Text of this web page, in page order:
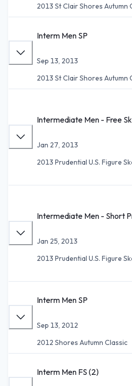
2013 St Clair Shores Autumn
Interm Men SP
Sep 13, 2013
2013 St Clair Shores Autumn
Intermediate Men - Free
Jan 27, 2013
2013 Prudential U.S. Figure
Intermediate Men - Short
Jan 25, 2013
2013 Prudential U.S. Figure
Interm Men SP
Sep 13, 2012
2012 Shores Autumn Classic
Interm Men FS (2)